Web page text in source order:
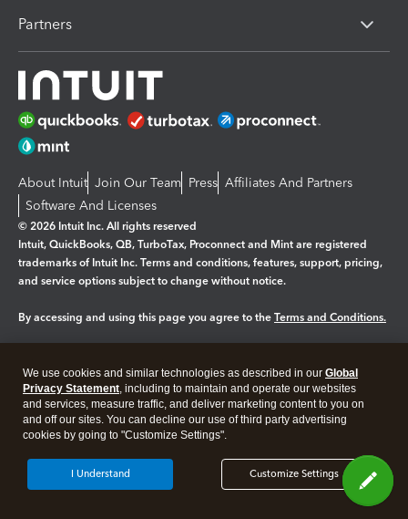
Partners
About Intuit Join Our Team Press Affiliates And Partners
Software And Licenses
© 2026 Intuit Inc. All rights reserved
Intuit, QuickBooks, QB, TurboTax, Proconnect and Mint are registered
trademarks of Intuit Inc. Terms and conditions, features, support, pricing,
and service options subject to change without notice.
By accessing and using this page you agree to the Terms and Conditions.
Legal Privacy Security
We use cookies and similar technologies as described in our Global
Privacy Statement, including to maintain and operate our websites
and services, measure traffic, and deliver marketing content to you on
and off our sites. You can decline our use of third party advertising
cookies by going to "Customize Settings".
Customize Settings
I Understand